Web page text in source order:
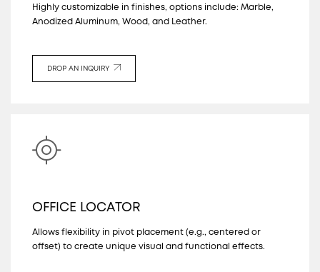
Highly customizable in finishes, options include: Marble,
Anodized Aluminum, Wood, and Leather.
DROP AN INQUIRY
OFFICE LOCATOR
Allows flexibility in pivot placement (e.g., centered or
offset) to create unique visual and functional effects.